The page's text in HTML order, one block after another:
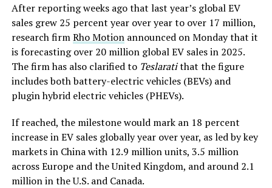
After reporting weeks ago that last year’s global EV
sales grew 25 percent year over year to over 17 million,
research firmRho Motionannounced on Monday that it
is forecasting over 20 million global EV sales in 2025.
The firm has also clarified to Teslaratithat the figure
includes both battery-electric vehicles (BEVs) and
plugin hybrid electric vehicles (PHEVs).
If reached, the milestone would mark an 18 percent
increase in EV sales globally year over year, as led by key
markets in China with 12.9 million units, 3.5 million
across Europe and the United Kingdom, and around 2.1
million in the U.S. and Canada.